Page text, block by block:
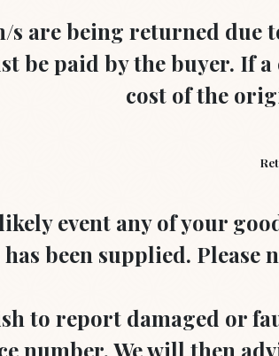
s are being returned due
be paid by the buyer. If
cost of the
event any of your
has been supplied.
to report damaged or
number. We will then